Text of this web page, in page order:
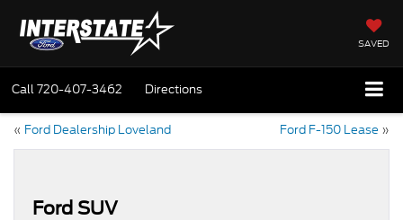
SAVED
Call720-407-3462 Directions
« Ford Dealership Loveland Ford F-150 Lease »
Ford SUV